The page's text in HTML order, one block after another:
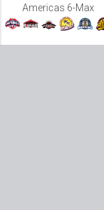
Americas 6-Max